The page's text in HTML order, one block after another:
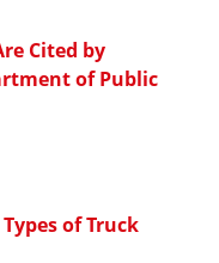
Cited by
of Public
of Truck